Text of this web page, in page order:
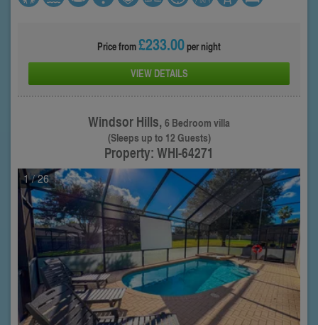
Price from£233.00per night
VIEW DETAILS
Windsor Hills,6 Bedroom villa
(Sleeps up to 12 Guests)
Property: WHI-64271
1/ 26